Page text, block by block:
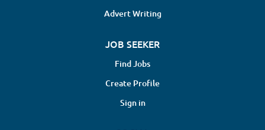
Advert Writing
JOB SEEKER
Find Jobs
Create Profile
Sign in